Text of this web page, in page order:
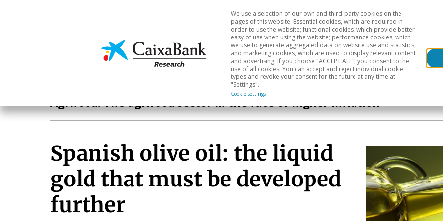
Economics & Markets Sectoral analysis Geographical areas
We use a selection of our own and third-party cookies on the
pages of this website: Essential cookies, which are required in
order to use the website; functional cookies, which provide better
easy of use when using the website; performance cookies, which
we use to generate aggregated data on website use and statistics;
and marketing cookies, which are used to display relevant content
and advertising. If you choose "ACCEPT ALL", you consent to the
use of all cookies. You can accept and reject individual cookie
types and revoke your consent for the future at any time at
"Settings".
Cookie settings
Agrifood. The agrifood sector in the face of higher inflation
Spanish olive oil: the liquid
gold that must be developed
further